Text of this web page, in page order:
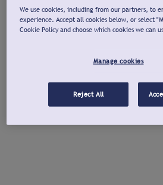
We use cookies, including from our partners, to
experience. Accept all cookies below, or select
Cookie Policy and choose which cookies we can
Manage cookies
Reject All